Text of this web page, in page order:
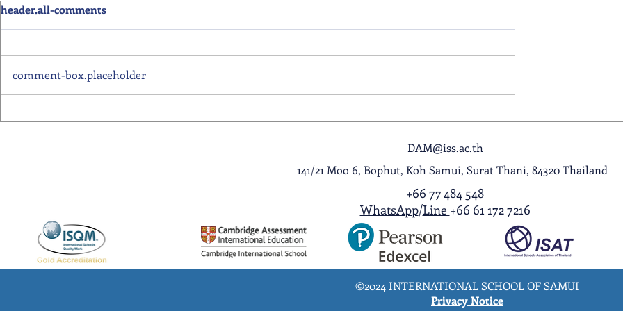
Primary School Awards
Senior School Award
A Night to Remember:
header.all-comments
comment-box.placeholder
DAM@iss.ac.th
141/21 Moo 6, Bophut, Koh Samui, Surat Thani, 84320 Thailand
+66 77 484 548
WhatsApp/Line +66 61 172 7216
©2024 INTERNATIONAL SCHOOL OF SAMUI
Privacy Notice